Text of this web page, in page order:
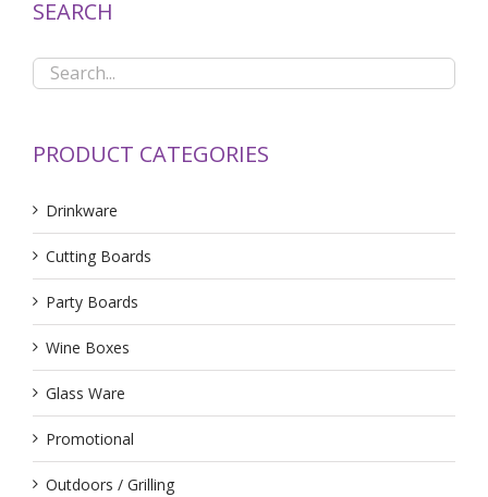
SEARCH
PRODUCT CATEGORIES
Drinkware
Cutting Boards
Party Boards
Wine Boxes
Glass Ware
Promotional
Outdoors / Grilling